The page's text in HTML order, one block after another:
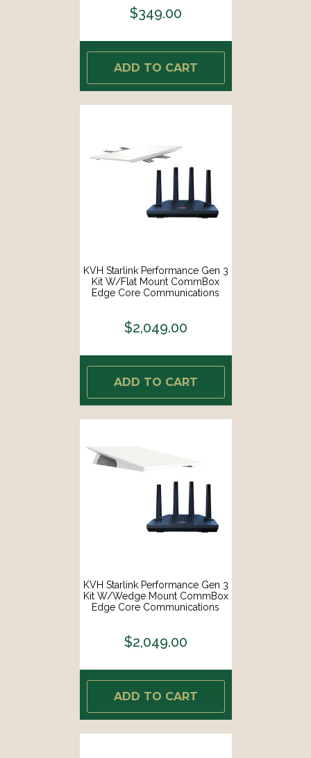
$349.00
ADD TO CART
KVH Starlink Performance Gen 3
Kit W/Flat Mount CommBox
Edge Core Communications
$2,049.00
ADD TO CART
KVH Starlink Performance Gen 3
Kit W/Wedge Mount CommBox
Edge Core Communications
$2,049.00
ADD TO CART